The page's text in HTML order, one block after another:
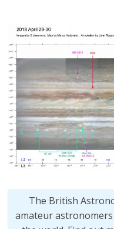
The British
amateur